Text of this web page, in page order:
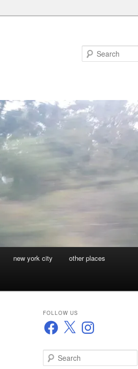
new york city other places
FOLLOW US
Facebook
X Instagram
e